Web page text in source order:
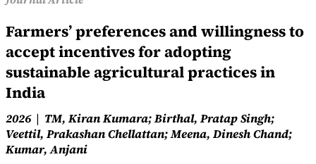
Farmers’ preferences and willingness to
accept incentives for adopting
sustainable agricultural practices in
India
2026
TM, Kiran Kumara; Birthal, Pratap Singh;
Veettil, Prakashan Chellattan; Meena, Dinesh Chand;
Kumar, Anjani